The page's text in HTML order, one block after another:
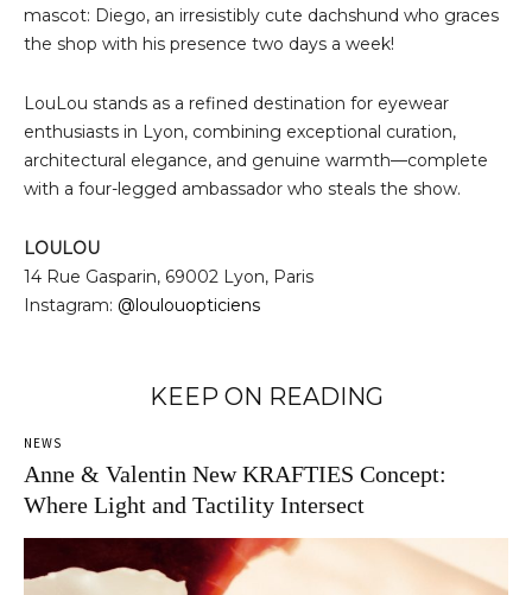
mascot: Diego, an irresistibly cute dachshund who graces
the shop with his presence two days a week!
LouLou stands as a refined destination for eyewear
enthusiasts in Lyon, combining exceptional curation,
architectural elegance, and genuine warmth—complete
with a four-legged ambassador who steals the show.
LOULOU
14 Rue Gasparin, 69002 Lyon, Paris
Instagram: @loulouopticiens
KEEP ON READING
NEWS
Anne & Valentin New KRAFTIES Concept:
Where Light and Tactility Intersect